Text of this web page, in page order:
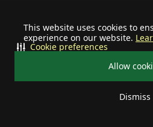
This website uses cookies to
experience on our website.
Allow
Dismiss
Cookie preferences